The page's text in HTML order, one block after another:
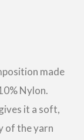
made
Nylon.
it a soft,
of the yarn